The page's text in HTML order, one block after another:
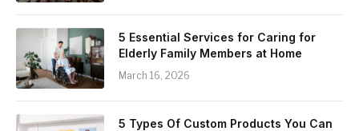
5 Essential Services for Caring for
Elderly Family Members at Home
March 16, 2026
5 Types Of Custom Products You Can